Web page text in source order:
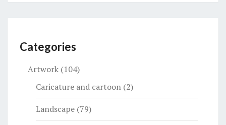
Categories
Artwork (104)
Caricature and cartoon (2)
Landscape (79)